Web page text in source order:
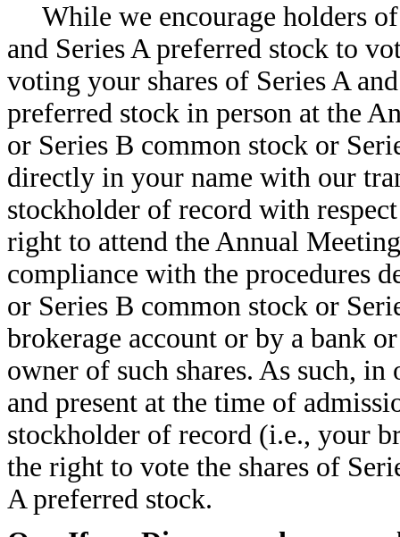
While we encourage holders
and Series A preferred stock to
voting your shares of Series A
preferred stock in person at the
or Series B common stock or
directly in your name with our
stockholder of record with
right to attend the Annual
compliance with the procedures
or Series B common stock or
brokerage account or by a bank
owner of such shares. As such,
and present at the time of
stockholder of record (i.e., your
the right to vote the shares of
A preferred stock.